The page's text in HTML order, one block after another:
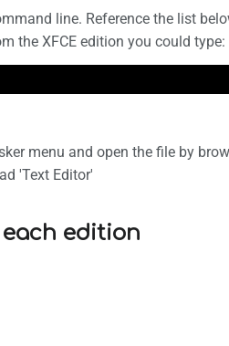
line. Reference the list
the XFCE edition you could type:
menu and open the file by
'Text Editor'
edition